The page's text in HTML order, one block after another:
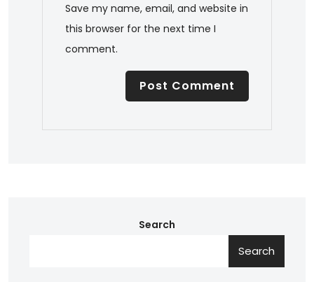
Save my name, email, and website in
this browser for the next time I
comment.
Search
Search